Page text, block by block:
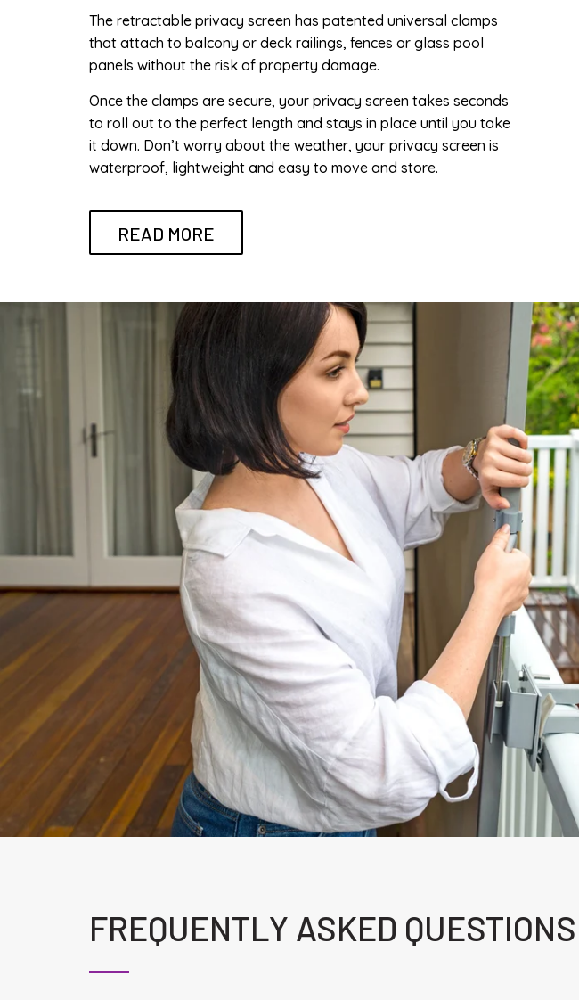
The retractable privacy screen has patented universal clamps
that attach to balcony or deck railings, fences or glass pool
panels without the risk of property damage.
Once the clamps are secure, your privacy screen takes seconds
to roll out to the perfect length and stays in place until you take
it down. Don’t worry about the weather, your privacy screen is
waterproof, lightweight and easy to move and store.
READ MORE
FREQUENTLY ASKED QUESTIONS